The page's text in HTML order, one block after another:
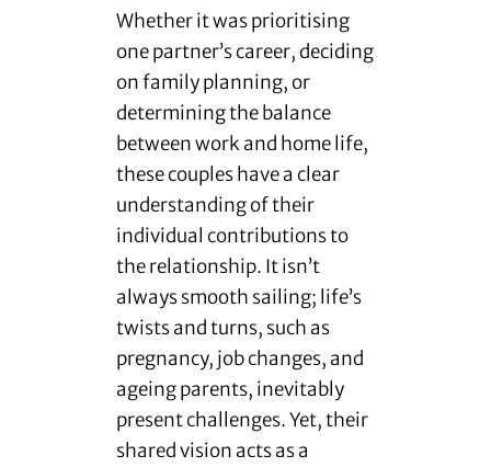
Whether it was prioritising
one partner’s career, deciding
on family planning, or
determining the balance
between work and home life,
these couples have a clear
understanding of their
individual contributions to
the relationship. It isn’t
always smooth sailing; life’s
twists and turns, such as
pregnancy, job changes, and
ageing parents, inevitably
present challenges. Yet, their
shared vision acts as a